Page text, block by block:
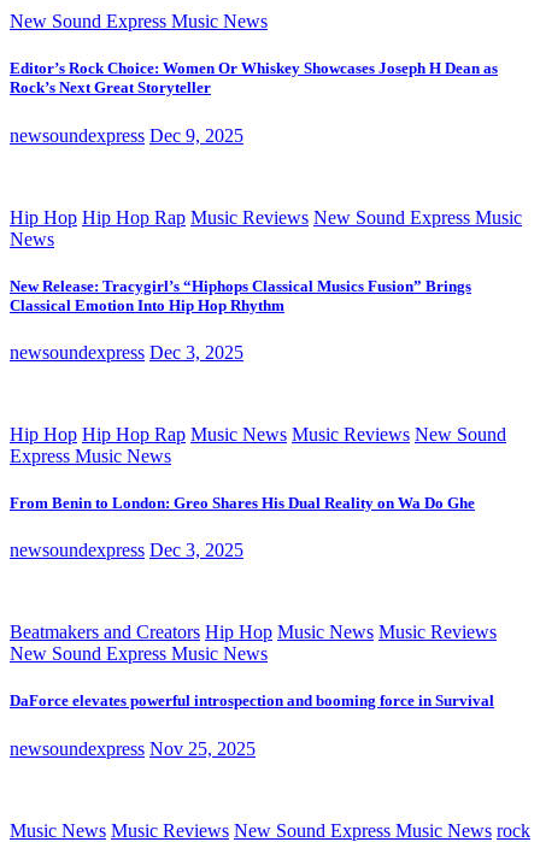
New Sound Express Music News
Editor’s Rock Choice: Women Or Whiskey Showcases Joseph H Dean as
Rock’s Next Great Storyteller
newsoundexpress Dec 9, 2025
Hip Hop Hip Hop Rap Music Reviews New Sound Express Music
News
New Release: Tracygirl’s “Hiphops Classical Musics Fusion” Brings
Classical Emotion Into Hip Hop Rhythm
newsoundexpress Dec 3, 2025
Hip Hop Hip Hop Rap Music News Music Reviews New Sound
Express Music News
From Benin to London: Greo Shares His Dual Reality on Wa Do Ghe
newsoundexpress Dec 3, 2025
Beatmakers and Creators Hip Hop Music News Music Reviews
New Sound Express Music News
DaForce elevates powerful introspection and booming force in Survival
newsoundexpress Nov 25, 2025
Music News Music Reviews New Sound Express Music News rock